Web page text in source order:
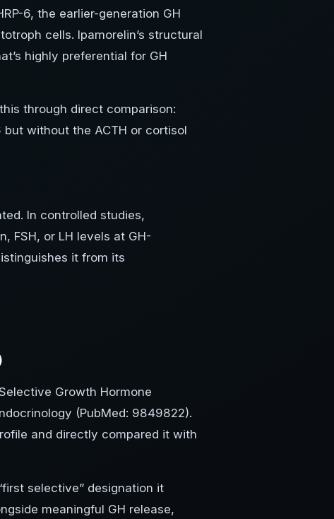
6, the earlier-generation GH
cells. Ipamorelin’s structural
highly preferential for GH
through direct comparison:
but without the ACTH or cortisol
In controlled studies,
FSH, or LH levels at GH-
it from its
Growth Hormone
(PubMed: 9849822).
and directly compared it with
selective” designation it
meaningful GH release,